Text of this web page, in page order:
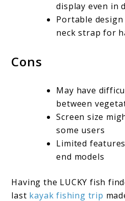
display even in
Portable
neck strap for
Cons
May have
between
Screen size
some users
Limited
end models
Having the LUCKY fish
last kayak fishing trip